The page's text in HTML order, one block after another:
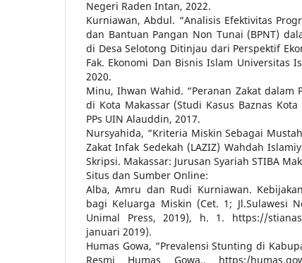
Negeri Raden Intan, 2022.
Kurniawan, Abdul. “Analisis Efektivitas
dan Bantuan Pangan Non Tunai (BPNT)
di Desa Selotong Ditinjau dari Perspektif
Fak. Ekonomi Dan Bisnis Islam Universitas
2020.
Minu, Ihwan Wahid. “Peranan Zakat dalam
di Kota Makassar (Studi Kasus Baznas Kota
PPs UIN Alauddin, 2017.
Nursyahida, “Kriteria Miskin Sebagai
Zakat Infak Sedekah (LAZIZ) Wahdah
Skripsi. Makassar: Jurusan Syariah STIBA
Situs dan Sumber Online:
Alba, Amru dan Rudi Kurniawan.
bagi Keluarga Miskin (Cet. 1; Jl.Sulawesi
Unimal Press, 2019), h. 1. https://
januari 2019).
Humas Gowa, “Prevalensi Stunting di
Resmi Humas Gowa., https:/